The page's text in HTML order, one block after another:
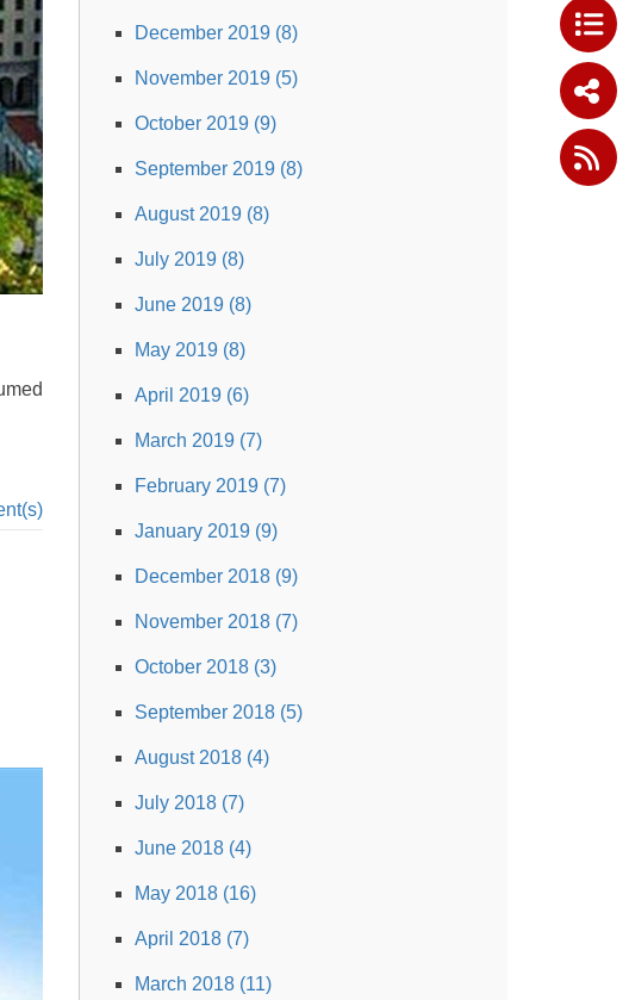
December 2019 (8)
November 2019 (5)
October 2019 (9)
September 2019 (8)
August 2019 (8)
July 2019 (8)
June 2019 (8)
May 2019 (8)
April 2019 (6)
March 2019 (7)
February 2019 (7)
January 2019 (9)
December 2018 (9)
November 2018 (7)
October 2018 (3)
September 2018 (5)
August 2018 (4)
July 2018 (7)
June 2018 (4)
May 2018 (16)
April 2018 (7)
March 2018 (11)